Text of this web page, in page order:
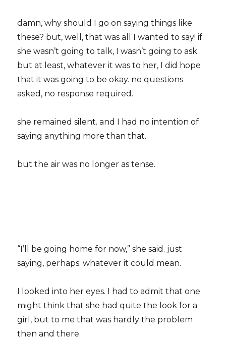
damn, why should I go on saying things like
these? but, well, that was all I wanted to say! if
she wasn’t going to talk, I wasn’t going to ask.
but at least, whatever it was to her, I did hope
that it was going to be okay. no questions
asked, no response required.
she remained silent. and I had no intention of
saying anything more than that.
but the air was no longer as tense.
“I’ll be going home for now,” she said. just
saying, perhaps. whatever it could mean.
I looked into her eyes. I had to admit that one
might think that she had quite the look for a
girl, but to me that was hardly the problem
then and there.